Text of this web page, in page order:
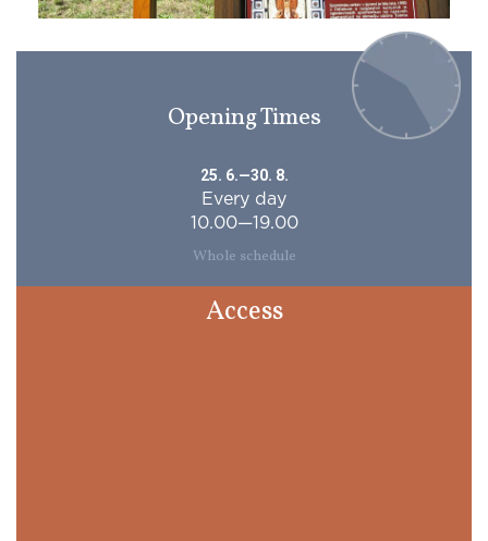
Opening Times
25. 6.—30. 8.
Every day
10.00—19.00
Whole schedule
Access